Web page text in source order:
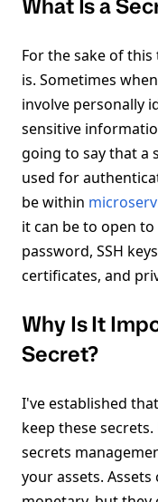
What Is a
For the sake of
is. Sometimes
involve personally
sensitive
going to say that a
used for
be within
it can be to open
password, SSH
certificates, and
Why Is It
Secret?
I've established
keep these
secrets
your assets.